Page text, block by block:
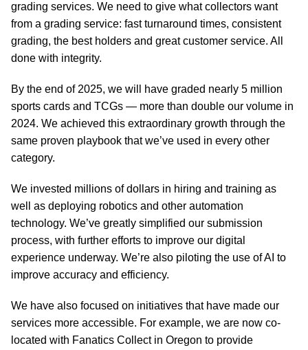
grading services. We need to give what collectors want
from a grading service: fast turnaround times, consistent
grading, the best holders and great customer service. All
done with integrity.
By the end of 2025, we will have graded nearly 5 million
sports cards and TCGs — more than double our volume in
2024. We achieved this extraordinary growth through the
same proven playbook that we’ve used in every other
category.
We invested millions of dollars in hiring and training as
well as deploying robotics and other automation
technology. We’ve greatly simplified our submission
process, with further efforts to improve our digital
experience underway. We’re also piloting the use of AI to
improve accuracy and efficiency.
We have also focused on initiatives that have made our
services more accessible. For example, we are now co-
located with Fanatics Collect in Oregon to provide